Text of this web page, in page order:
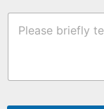
r
lH
n